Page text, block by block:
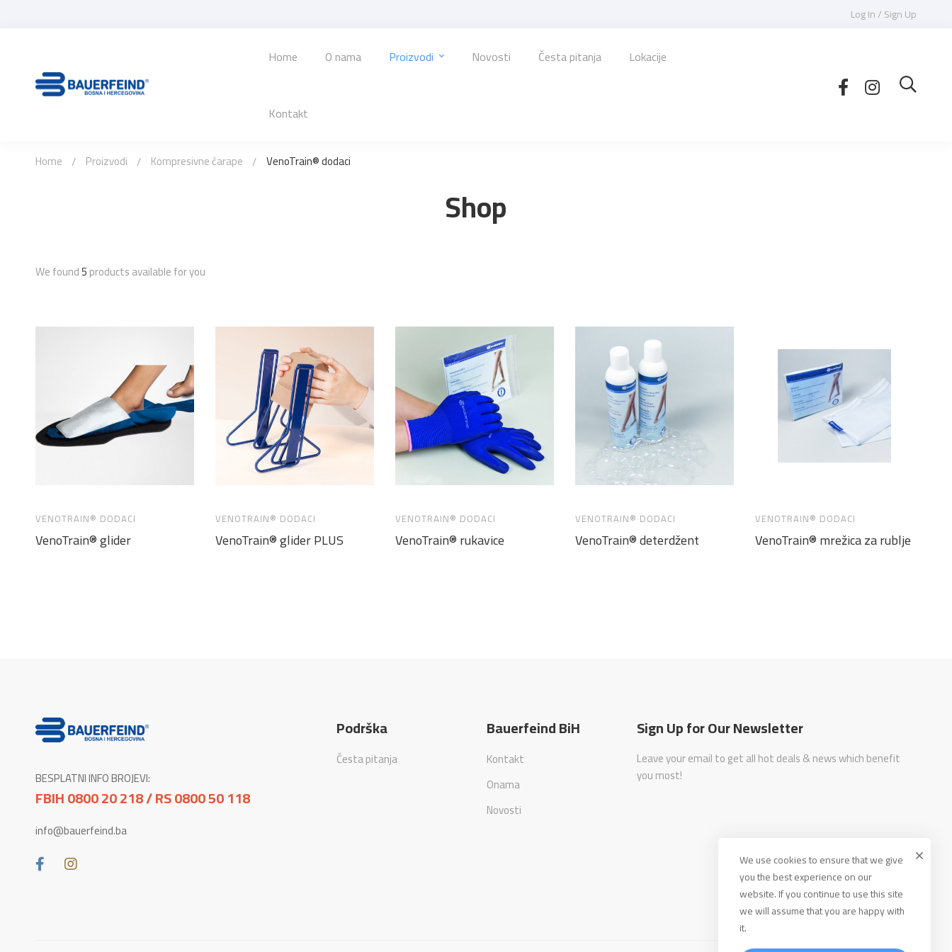
Log In / Sign Up
Home O nama Proizvodi Novosti Česta pitanja Lokacije
Kontakt
Shop
Home Proizvodi Kompresivne čarape VenoTrain® dodaci
We found5products available for you
VENOTRAIN® DODACI
VenoTrain® glider
VENOTRAIN® DODACI
VenoTrain® glider PLUS
VENOTRAIN® DODACI
VenoTrain® rukavice
VENOTRAIN® DODACI
VenoTrain® deterdžent
VENOTRAIN® DODACI
VenoTrain® mrežica za rublje
BESPLATNI INFO BROJEVI:
FBIH 0800 20 218 / RS 0800 50 118
info@bauerfeind.ba
Podrška
Česta pitanja
Bauerfeind BiH
Kontakt
Onama
Novosti
Sign Up for Our Newsletter
Leave your email to get all hot deals & news which benefit
you most!
We use cookies to ensure that we give
you the best experience on our
website. If you continue to use this site
we will assume that you are happy with
it.